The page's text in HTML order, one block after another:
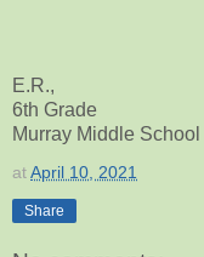
E.R.,
6th Grade
Murray Middle School
atApril 10, 2021
Share